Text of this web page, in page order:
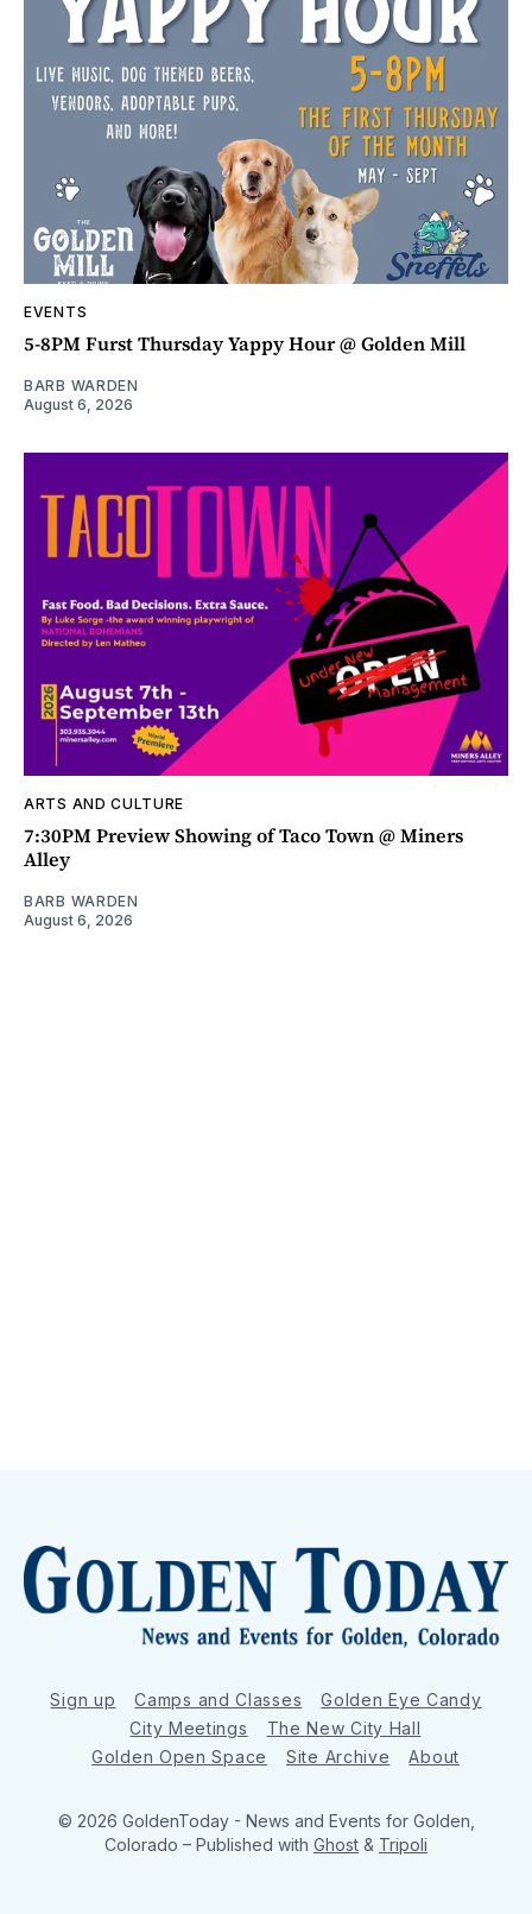
EVENTS
5-8PM Furst Thursday Yappy Hour @ Golden Mill
BARB WARDEN
August 6, 2026
ARTS AND CULTURE
7:30PM Preview Showing of Taco Town @ Miners
Alley
BARB WARDEN
August 6, 2026
Sign up Camps and Classes
Golden Eye Candy
City Meetings
The New City Hall
Golden Open Space
Site Archive About
© 2026 GoldenToday - News and Events for Golden,
Colorado – Published with Ghost & Tripoli